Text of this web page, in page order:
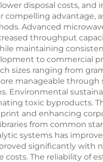
disposal costs,
advantage,
Advanced
throughput
maintaining
to commercial
sizes ranging from
manageable
Environmental
toxic byproducts.
and enhancing
from common
systems has
significantly with
The reliability of